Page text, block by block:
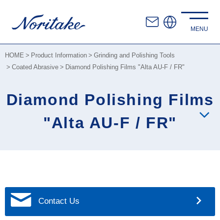
HOME Product Information
Grinding and Polishing Tools
Coated Abrasive
Diamond Polishing Films "Alta AU-F / FR"
Diamond Polishing Films
"Alta AU-F / FR"
Contact Us